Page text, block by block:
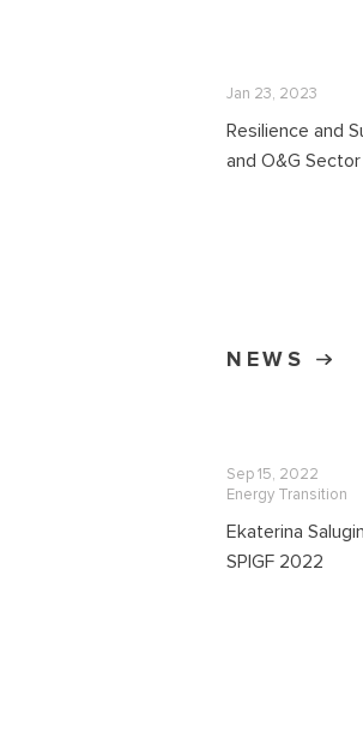
Jan 23, 2023
Resilience and
and O&G Sector
NEWS
Sep 15, 2022
Energy Transition
Ekaterina
SPIGF 2022